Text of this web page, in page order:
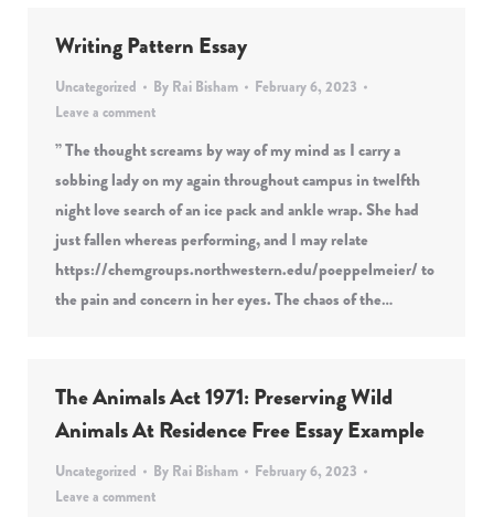
Writing Pattern Essay
Uncategorized By Rai Bisham
February 6, 2023
Leave a comment
” The thought screams by way of my mind as I carry a
sobbing lady on my again throughout campus in twelfth
night love search of an ice pack and ankle wrap. She had
just fallen whereas performing, and I may relate
https://chemgroups.northwestern.edu/poeppelmeier/ to
the pain and concern in her eyes. The chaos of the…
The Animals Act 1971: Preserving Wild
Animals At Residence Free Essay Example
Uncategorized By Rai Bisham
February 6, 2023
Leave a comment